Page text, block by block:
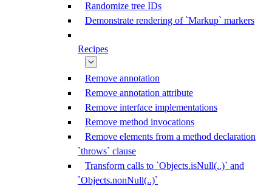
Randomize tree IDs
Demonstrate rendering of `Markup` markers
Recipes
Remove annotation
Remove annotation attribute
Remove interface implementations
Remove method invocations
Remove elements from a method declaration
`throws` clause
Transform calls to `Objects.isNull(..)` and
`Objects.nonNull(..)`